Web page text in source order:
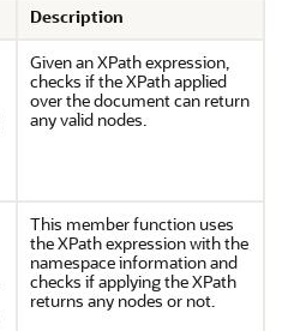
Description
Given an XPath expression,
checks if the XPath applied
over the document can return
any valid nodes.
This member function uses
the XPath expression with the
namespace information and
checks if applying the XPath
returns any nodes or not.